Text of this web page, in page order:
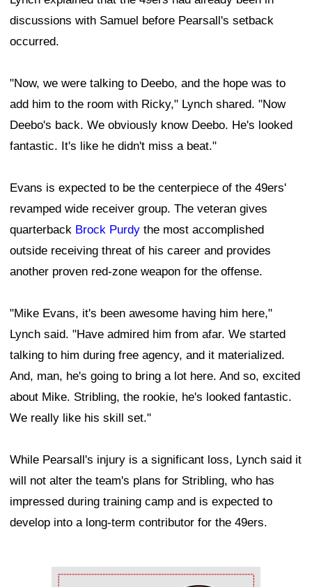
discussions with Samuel before Pearsall's setback
occurred.
"Now, we were talking to Deebo, and the hope was to
add him to the room with Ricky," Lynch shared. "Now
Deebo's back. We obviously know Deebo. He's looked
fantastic. It's like he didn't miss a beat."
Evans is expected to be the centerpiece of the 49ers'
revamped wide receiver group. The veteran gives
quarterback Brock Purdy the most accomplished
outside receiving threat of his career and provides
another proven red-zone weapon for the offense.
"Mike Evans, it's been awesome having him here,"
Lynch said. "Have admired him from afar. We started
talking to him during free agency, and it materialized.
And, man, he's going to bring a lot here. And so, excited
about Mike. Stribling, the rookie, he's looked fantastic.
We really like his skill set."
While Pearsall's injury is a significant loss, Lynch said it
will not alter the team's plans for Stribling, who has
impressed during training camp and is expected to
develop into a long-term contributor for the 49ers.
Ad Block